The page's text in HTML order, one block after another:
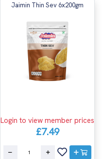
Jaimin Thin Sev 6x200gm
Login to view member prices
£7.49